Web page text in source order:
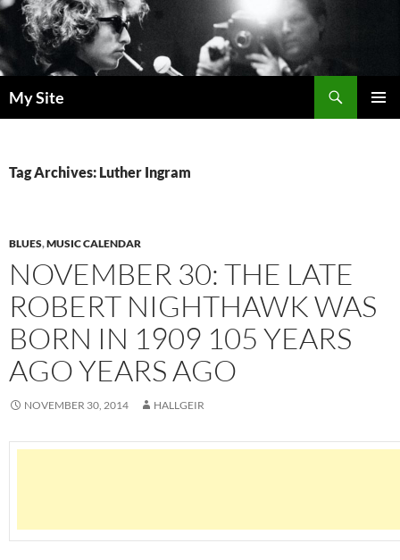
Skip
to
content
My Site
Tag Archives: Luther Ingram
BLUES,MUSIC CALENDAR
NOVEMBER 30: THE LATE
ROBERT NIGHTHAWK WAS
BORN IN 1909 105 YEARS
AGO YEARS AGO
NOVEMBER 30, 2014 HALLGEIR